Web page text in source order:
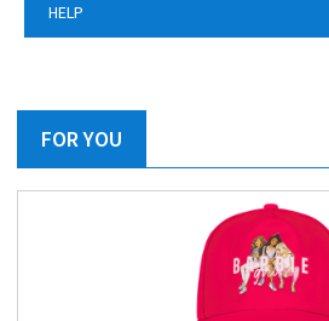
HELP
FOR YOU